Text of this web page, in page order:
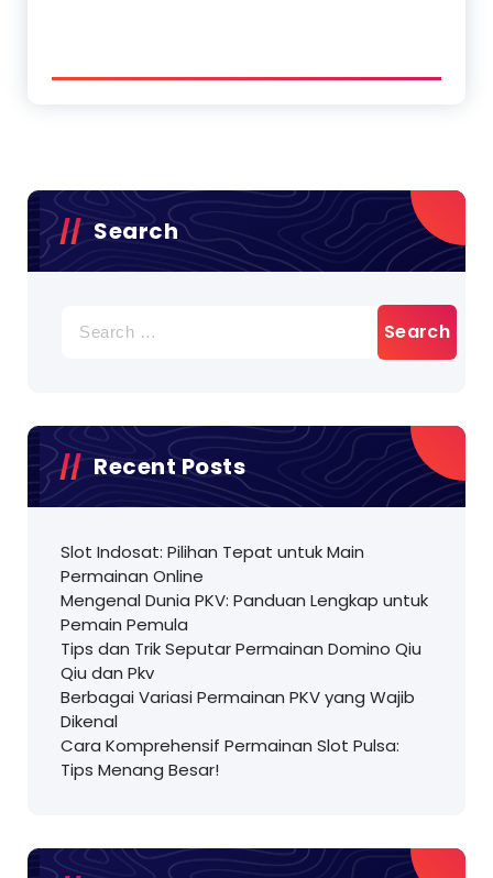
Search
for:
Recent Posts
Slot Indosat: Pilihan Tepat untuk Main
Permainan Online
Mengenal Dunia PKV: Panduan Lengkap untuk
Pemain Pemula
Tips dan Trik Seputar Permainan Domino Qiu
Qiu dan Pkv
Berbagai Variasi Permainan PKV yang Wajib
Dikenal
Cara Komprehensif Permainan Slot Pulsa:
Tips Menang Besar!